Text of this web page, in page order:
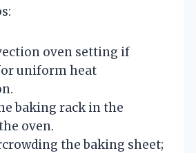
oven setting if
uniform heat
baking rack in the
oven.
the baking sheet;